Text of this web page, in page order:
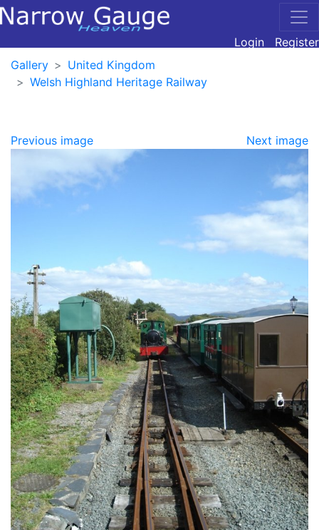
Login
Register
Gallery
United Kingdom
Welsh Highland Heritage Railway
Previous image Next image